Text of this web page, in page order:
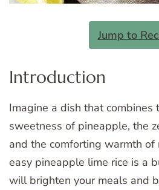
Jump to
Introduction
Imagine a dish that combines
sweetness of pineapple, the
and the comforting warmth of
easy pineapple lime rice is a
will brighten your meals and